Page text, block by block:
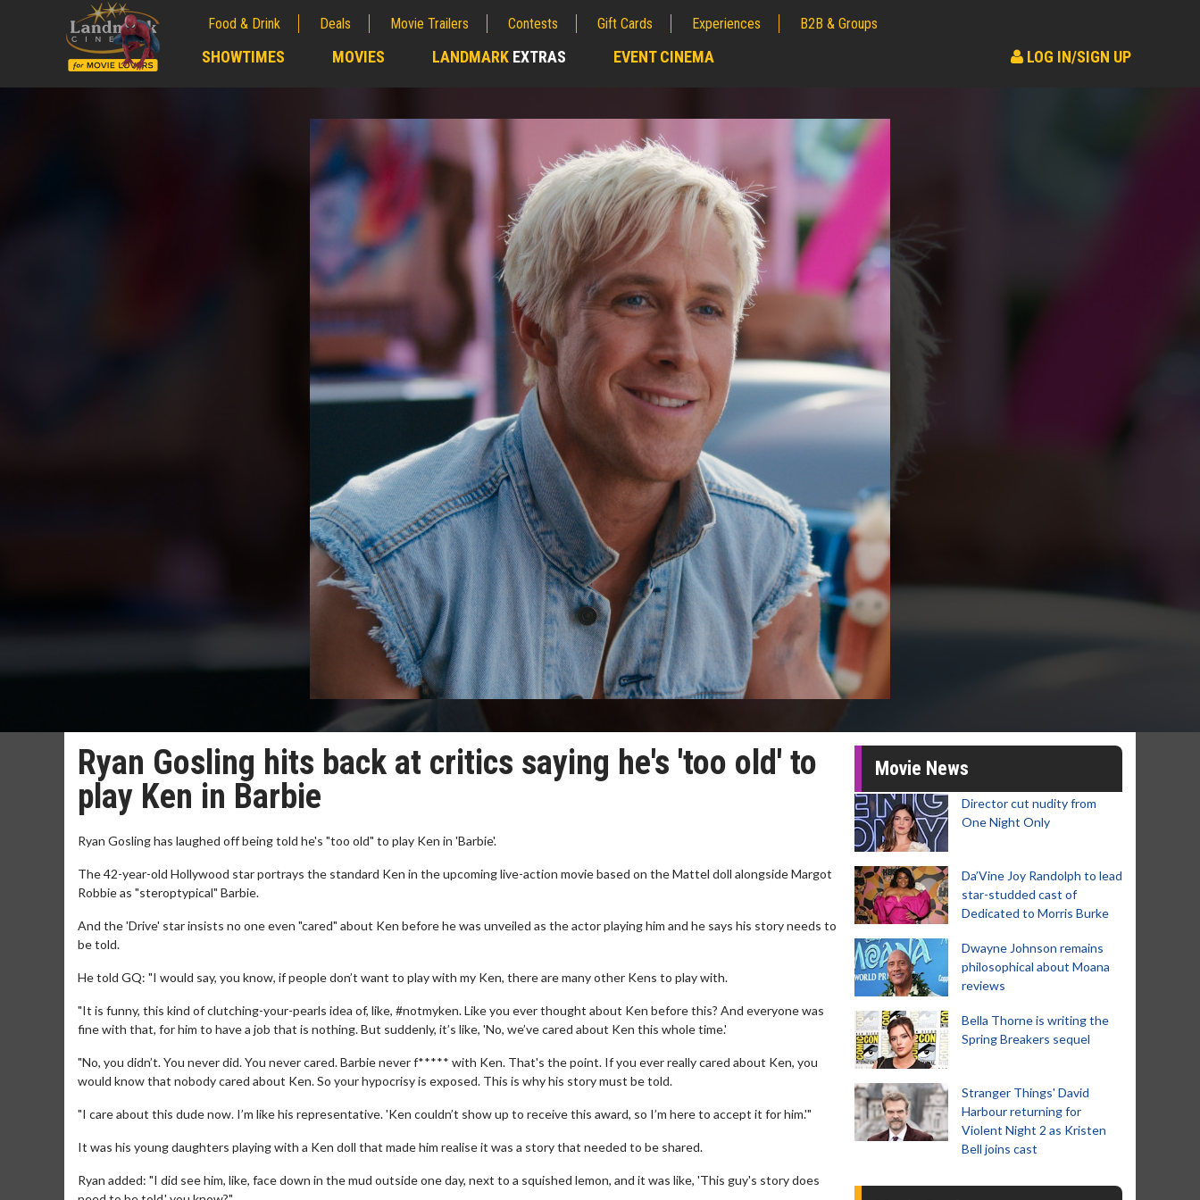
Food & Drink Deals Movie Trailers Contests Gift Cards Experiences B2B & Groups
SHOWTIMES MOVIES LANDMARK EXTRAS EVENT CINEMA LOG IN/SIGN UP
Ryan Gosling hits back at critics saying he's 'too old' to
play Ken in Barbie
Ryan Gosling has laughed off being told he's "too old" to play Ken in 'Barbie'.
The 42-year-old Hollywood star portrays the standard Ken in the upcoming live-action movie based on the Mattel doll alongside Margot
Robbie as "steroptypical" Barbie.
And the 'Drive' star insists no one even "cared" about Ken before he was unveiled as the actor playing him and he says his story needs to
be told.
He told GQ: "I would say, you know, if people don’t want to play with my Ken, there are many other Kens to play with.
"It is funny, this kind of clutching-your-pearls idea of, like, #notmyken. Like you ever thought about Ken before this? And everyone was
fine with that, for him to have a job that is nothing. But suddenly, it’s like, 'No, we’ve cared about Ken this whole time.'
"No, you didn’t. You never did. You never cared. Barbie never f***** with Ken. That's the point. If you ever really cared about Ken, you
would know that nobody cared about Ken. So your hypocrisy is exposed. This is why his story must be told.
"I care about this dude now. I’m like his representative. 'Ken couldn’t show up to receive this award, so I’m here to accept it for him.'"
It was his young daughters playing with a Ken doll that made him realise it was a story that needed to be shared.
Ryan added: "I did see him, like, face down in the mud outside one day, next to a squished lemon, and it was like, 'This guy's story does
Movie News
Director cut nudity from
One Night Only
Da’Vine Joy Randolph to lead
star-studded cast of
Dedicated to Morris Burke
Dwayne Johnson remains
philosophical about Moana
reviews
Bella Thorne is writing the
Spring Breakers sequel
Stranger Things' David
Harbour returning for
Violent Night 2 as Kristen
Bell joins cast